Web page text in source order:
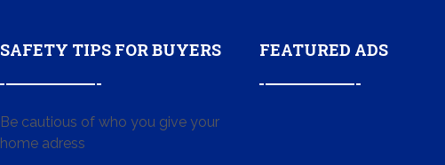
SAFETY TIPS FOR BUYERS
Be cautious of who you give your
home adress
FEATURED ADS